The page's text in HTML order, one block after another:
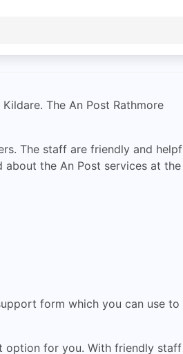
The An Post Rathmore
The staff are friendly and
about the An Post services at the
form which you can use to
option for you. With friendly staff